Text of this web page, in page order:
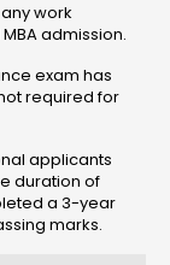
work
admission.
exam has
required for
applicants
duration of
a 3-year
marks.